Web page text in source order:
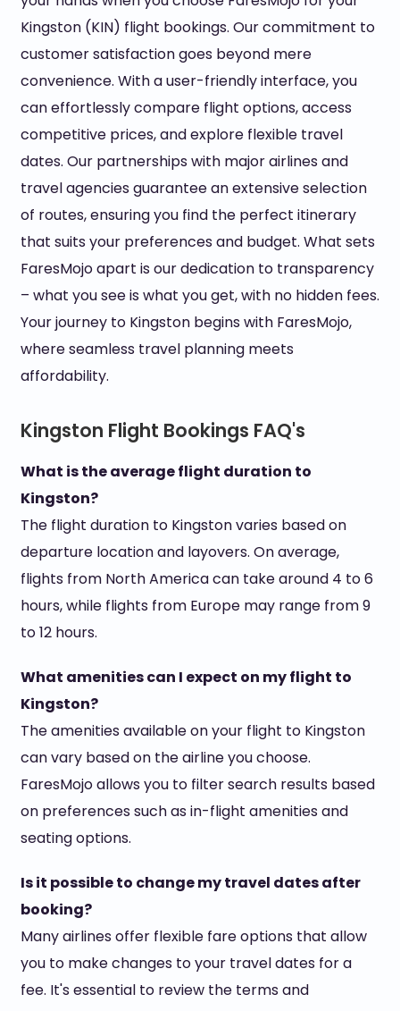
Kingston (KIN) flight bookings. Our commitment to
customer satisfaction goes beyond mere
convenience. With a user-friendly interface, you
can effortlessly compare flight options, access
competitive prices, and explore flexible travel
dates. Our partnerships with major airlines and
travel agencies guarantee an extensive selection
of routes, ensuring you find the perfect itinerary
that suits your preferences and budget. What sets
FaresMojo apart is our dedication to transparency
– what you see is what you get, with no hidden fees.
Your journey to Kingston begins with FaresMojo,
where seamless travel planning meets
affordability.
Kingston Flight Bookings FAQ's
What is the average flight duration to
Kingston?
The flight duration to Kingston varies based on
departure location and layovers. On average,
flights from North America can take around 4 to 6
hours, while flights from Europe may range from 9
to 12 hours.
What amenities can I expect on my flight to
Kingston?
The amenities available on your flight to Kingston
can vary based on the airline you choose.
FaresMojo allows you to filter search results based
on preferences such as in-flight amenities and
seating options.
Is it possible to change my travel dates after
booking?
Many airlines offer flexible fare options that allow
you to make changes to your travel dates for a
fee. It's essential to review the terms and